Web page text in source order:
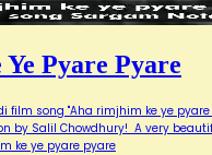
Pyare Pyare
song "Aha rimjhim ke ye
by Salil Chowdhury! A very
ke ye pyare pyare